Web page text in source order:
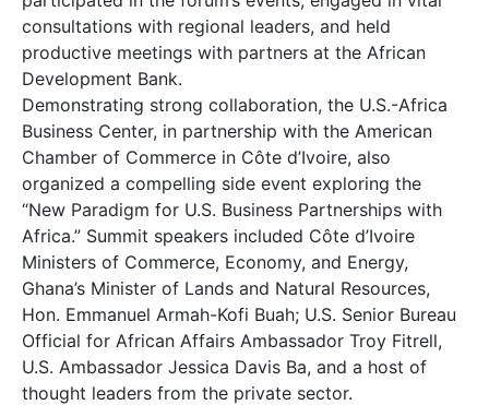
consultations with regional leaders, and held
productive meetings with partners at the African
Development Bank.
Demonstrating strong collaboration, the U.S.-Africa
Business Center, in partnership with the American
Chamber of Commerce in Côte d’Ivoire, also
organized a compelling side event exploring the
“New Paradigm for U.S. Business Partnerships with
Africa.” Summit speakers included Côte d’Ivoire
Ministers of Commerce, Economy, and Energy,
Ghana’s Minister of Lands and Natural Resources,
Hon. Emmanuel Armah-Kofi Buah; U.S. Senior Bureau
Official for African Affairs Ambassador Troy Fitrell,
U.S. Ambassador Jessica Davis Ba, and a host of
thought leaders from the private sector.